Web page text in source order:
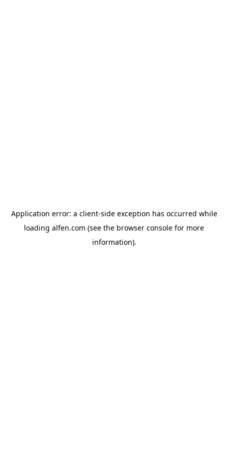
Application error: a client-side exception has occurred while
loading alfen.com (see the browser console for more
information).